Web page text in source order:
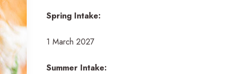
Spring Intake:
1 March 2027
Summer Intake: